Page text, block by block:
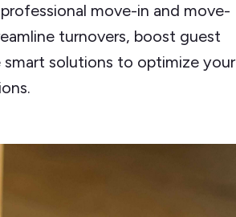
move-in and move-
turnovers, boost guest
solutions to optimize your